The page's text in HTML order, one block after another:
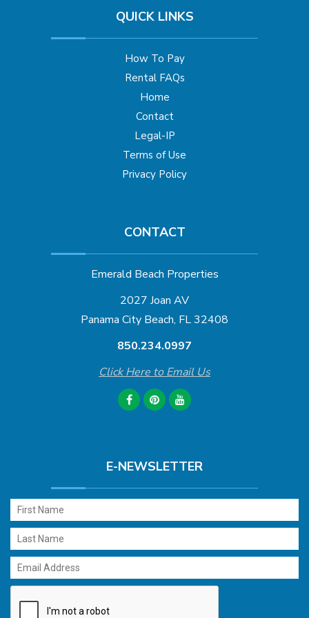
QUICK LINKS
How To Pay
Rental FAQs
Home
Contact
Legal-IP
Terms of Use
Privacy Policy
CONTACT
Emerald Beach Properties
2027 Joan AV
Panama City Beach, FL 32408
850.234.0997
Click Here to Email Us
E-NEWSLETTER